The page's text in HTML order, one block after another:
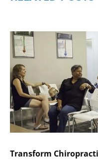
Transform